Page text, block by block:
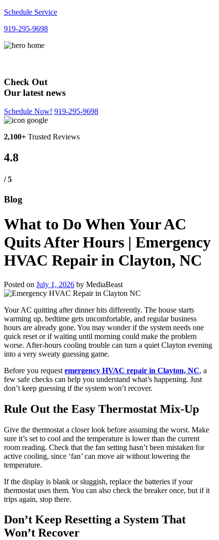
Schedule Service
919-295-9698
Check Out
Our latest news
Schedule Now! 919-295-9698
2,100+ Trusted Reviews
4.8
/ 5
Blog
What to Do When Your AC
Quits After Hours | Emergency
HVAC Repair in Clayton, NC
Posted on July 1, 2026 by MediaBeast
Your AC quitting after dinner hits differently. The house starts
warming up, bedtime gets uncomfortable, and regular business
hours are already gone. You may wonder if the system needs one
quick reset or if waiting until morning could make the problem
worse. After-hours cooling trouble can turn a quiet Clayton evening
into a very sweaty guessing game.
Before you request emergency HVAC repair in Clayton, NC, a
few safe checks can help you understand what’s happening. Just
don’t keep guessing if the system won’t recover.
Rule Out the Easy Thermostat Mix-Up
Give the thermostat a closer look before assuming the worst. Make
sure it’s set to cool and the temperature is lower than the current
room reading. Check that the fan setting hasn’t been mistaken for
active cooling, since ‘fan’ can move air without lowering the
temperature.
If the display is blank or sluggish, replace the batteries if your
thermostat uses them. You can also check the breaker once, but if it
trips again, stop there.
Don’t Keep Resetting a System That
Won’t Recover